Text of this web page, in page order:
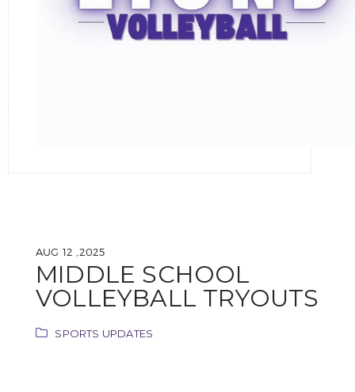
AUG 12 ,2025
MIDDLE SCHOOL
VOLLEYBALL TRYOUTS
SPORTS UPDATES